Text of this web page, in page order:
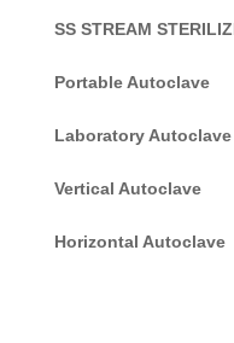
SS STREAM
Portable Autoclave
Laboratory Autoclave
Vertical Autoclave
Horizontal Autoclave